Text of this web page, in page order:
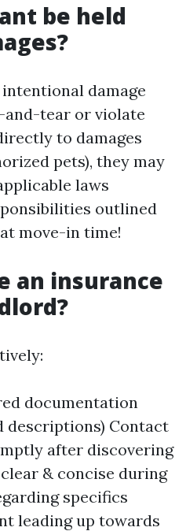
be held
damage
and-tear or violate
to damages
pets), they may
laws
outlined
move-in time!
an insurance
documentation
Contact
after discovering
& concise during
specifics
leading up towards